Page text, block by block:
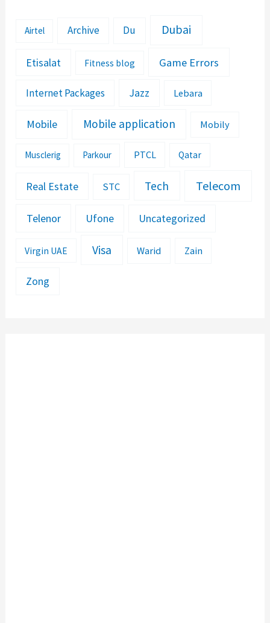
Airtel Archive Du Dubai
Etisalat Fitness blog Game Errors
Internet Packages Jazz Lebara
Mobile Mobile application Mobily
Musclerig Parkour PTCL Qatar
Real Estate STC Tech Telecom
Telenor Ufone Uncategorized
Virgin UAE Visa Warid Zain
Zong